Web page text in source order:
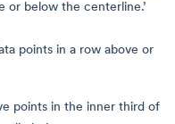
or below the centerline.’
points in a row above or
points in the inner third of